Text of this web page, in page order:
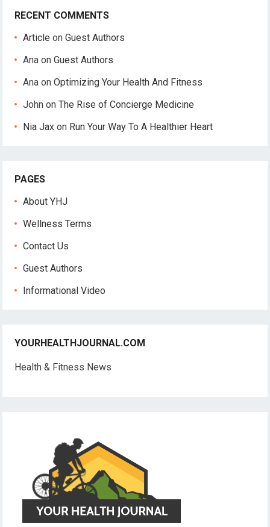
RECENT COMMENTS
Article onGuest Authors
Ana onGuest Authors
Ana onOptimizing Your Health And Fitness
John onThe Rise of Concierge Medicine
Nia Jax on Run Your Way To A Healthier Heart
PAGES
About YHJ
Wellness Terms
Contact Us
Guest Authors
Informational Video
YOURHEALTHJOURNAL.COM
Health & Fitness News